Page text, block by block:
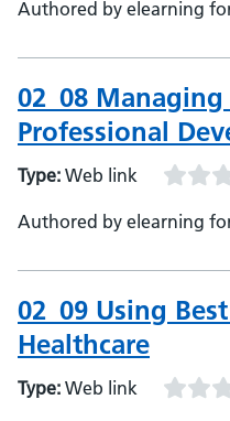
Authored by elearning
02_08
Professional
Type: Web link
Authored by elearning
02_09 Using
Healthcare
Type: Web link